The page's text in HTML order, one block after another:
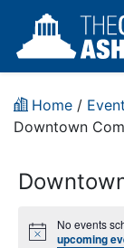
Home /
Downtown
Notice
No events
upcoming